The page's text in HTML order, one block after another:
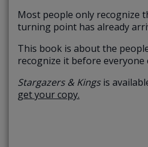
Most people only recognize
turning point has already
This book is about the
recognize it before everyone
Stargazers & Kingsis
get your copy.